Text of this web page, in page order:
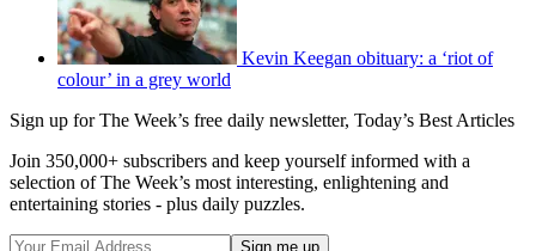
Kevin Keegan obituary: a ‘riot of
colour’ in a grey world
Sign up for The Week’s free daily newsletter, Today’s Best Articles
Join 350,000+ subscribers and keep yourself informed with a
selection of The Week’s most interesting, enlightening and
entertaining stories - plus daily puzzles.